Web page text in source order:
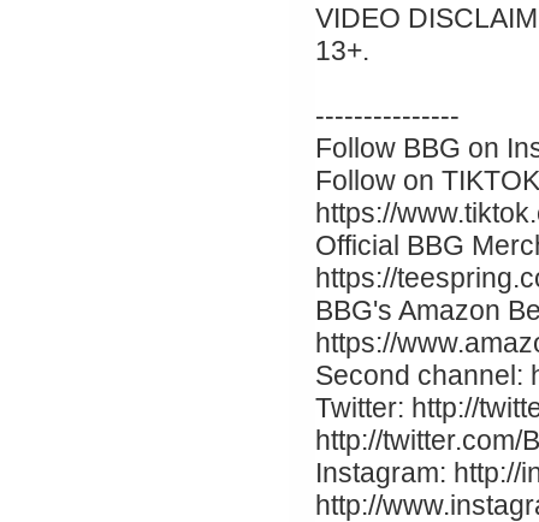
VIDEO
13+.
---------------
Follow BBG on
Follow on
https://
Official BBG
https://
BBG's Amazon
https://
Second channel:
Twitter: http://
http://twitter.com/
Instagram: http://
http://